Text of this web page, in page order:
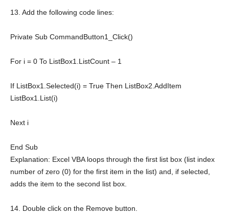
13. Add the following code lines:
Private Sub CommandButton1_Click()
For i = 0 To ListBox1.ListCount – 1
If ListBox1.Selected(i) = True Then ListBox2.AddItem
ListBox1.List(i)
Next i
End Sub
Explanation: Excel VBA loops through the first list box (list index
number of zero (0) for the first item in the list) and, if selected,
adds the item to the second list box.
14. Double click on the Remove button.